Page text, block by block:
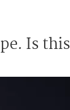
Is this